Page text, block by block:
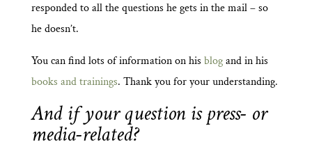
responded to all the questions he gets in the mail – so
he doesn’t.
You can find lots of information on his blogand in his
books and trainings. Thank you for your understanding.
And if your question is press- or
media-related?